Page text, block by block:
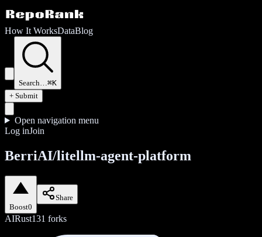
How It WorksDataBlog
Search…⌘K
+ Submit
Open navigation menu
Log inJoin
BerriAI/litellm-agent-platform
Boost0
Share
AIRust131 forks